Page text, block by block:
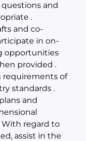
and
.
and co-
in on-
opportunities
provided .
requirements of
standards .
and
With regard to
assist in the